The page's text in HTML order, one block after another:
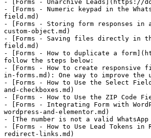
- [Forms - Unarchive Leads](https://
- [Forms - Numeric keypad in the
field.md)
- [Forms - Storing form responses in
custom-object.md)
- [Forms - Saving files directly in
field.md)
- [Forms - How to duplicate a
follow the steps below:
- [Forms - How to create responsive
in-forms.md): One way to improve
- [Forms - How to Use the Select
and-checkboxes.md)
- [Forms - How to Use the ZIP Code
- [Forms - Integrating Form with
wordpress-and-elementor.md)
- [The number is not a valid
- [Forms - How to Use Lead Tokens
redirect-links.md)